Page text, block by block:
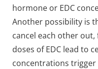
hormone or EDC
Another possibility is
cancel each other
doses of EDC lead to
concentrations trigger